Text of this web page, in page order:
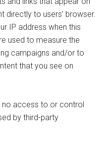
directly to users’ browser.
IP address when this
used to measure the
campaigns and/or to
that you see on
no access to or control
by third-party